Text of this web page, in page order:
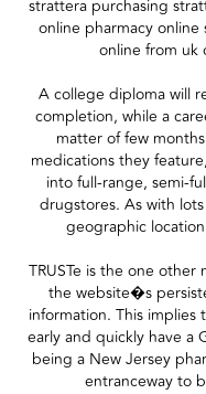
strattera purchasing
online pharmacy
online from uk
A college diploma will
completion, while a
matter of few
medications they
into full-range, semi-
drugstores. As with
geographic
TRUSTe is the one
the website�s
information. This implies
early and quickly have a
being a New Jersey
entranceway to